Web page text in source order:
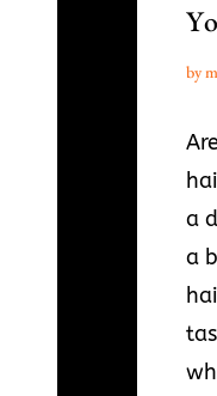
by
a
a